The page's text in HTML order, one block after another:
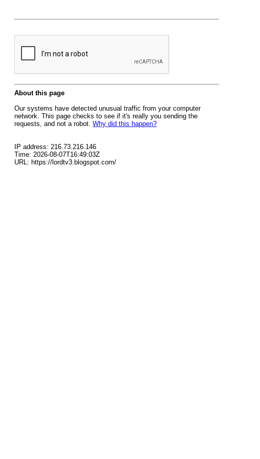
About this page
Our systems have detected unusual traffic from your computer
network. This page checks to see if it's really you sending the
requests, and not a robot. Why did this happen?
IP address: 216.73.216.146
Time: 2026-08-07T16:49:03Z
URL: https://lordtv3.blogspot.com/